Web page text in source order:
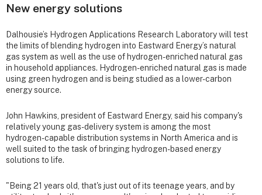
New energy solutions
Dalhousie’s Hydrogen Applications Research Laboratory will test
the limits of blending hydrogen into Eastward Energy’s natural
gas system as well as the use of hydrogen-enriched natural gas
in household appliances. Hydrogen-enriched natural gas is made
using green hydrogen and is being studied as a lower-carbon
energy source.
John Hawkins, president of Eastward Energy, said his company's
relatively young gas-delivery system is among the most
hydrogen-capable distribution systems in North America and is
well suited to the task of bringing hydrogen-based energy
solutions to life.
"Being 21 years old, that's just out of its teenage years, and by